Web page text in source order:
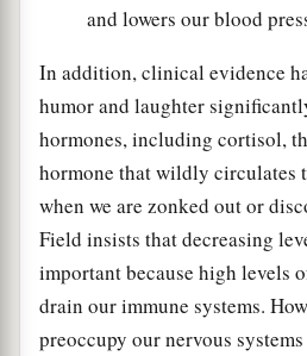
and lowers our blood
In addition, clinical evidence
humor and laughter
hormones, including cortisol,
hormone that wildly circulates
when we are zonked out or
Field insists that decreasing
important because high levels
drain our immune systems.
preoccupy our nervous